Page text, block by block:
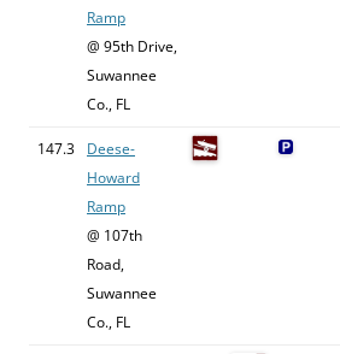
Ramp
@ 95th Drive,
Suwannee
Co., FL
147.3
Deese-
Howard
Ramp
@ 107th
Road,
Suwannee
Co., FL